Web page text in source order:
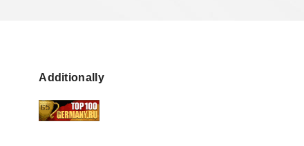
Additionally